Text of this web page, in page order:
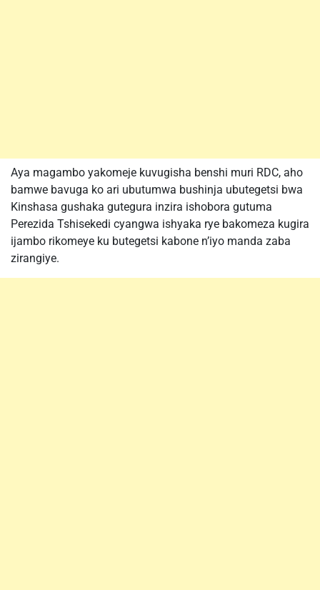
Aya magambo yakomeje kuvugisha benshi muri RDC, aho
bamwe bavuga ko ari ubutumwa bushinja ubutegetsi bwa
Kinshasa gushaka gutegura inzira ishobora gutuma
Perezida Tshisekedi cyangwa ishyaka rye bakomeza kugira
ijambo rikomeye ku butegetsi kabone n’iyo manda zaba
zirangiye.